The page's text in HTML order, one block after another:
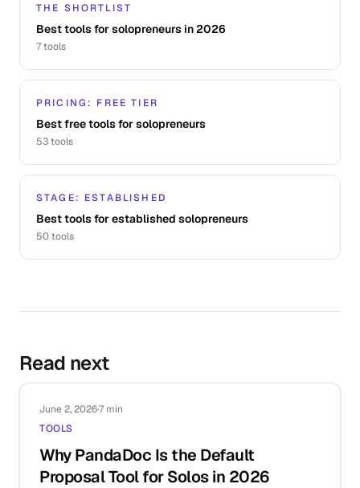
THE SHORTLIST
Best tools for solopreneurs in 2026
7tools
PRICING: FREE TIER
Best free tools for solopreneurs
53tools
STAGE: ESTABLISHED
Best tools for established solopreneurs
50tools
Read next
June 2, 2026·7 min
TOOLS
Why PandaDoc Is the Default
Proposal Tool for Solos in 2026